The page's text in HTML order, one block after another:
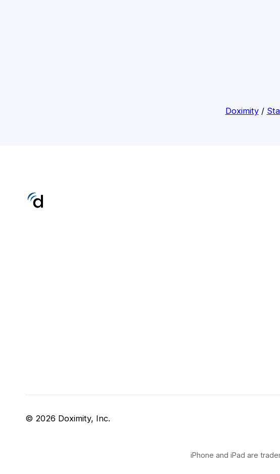
Doximity/
© 2026 Doximity, Inc.
iPhone and iPad are